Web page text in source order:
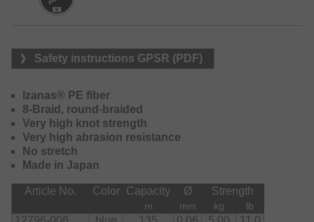
Safety instructions GPSR (PDF)
Izanas® PE fiber
8-Braid, round-braided
Very high knot strength
Very high abrasion resistance
No stretch
Made in Japan
Article No. Color Capacity Ø Strength
m mm kg lb